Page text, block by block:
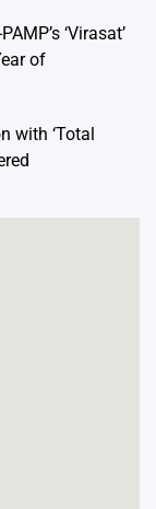
‘Virasat’
of
with ‘Total